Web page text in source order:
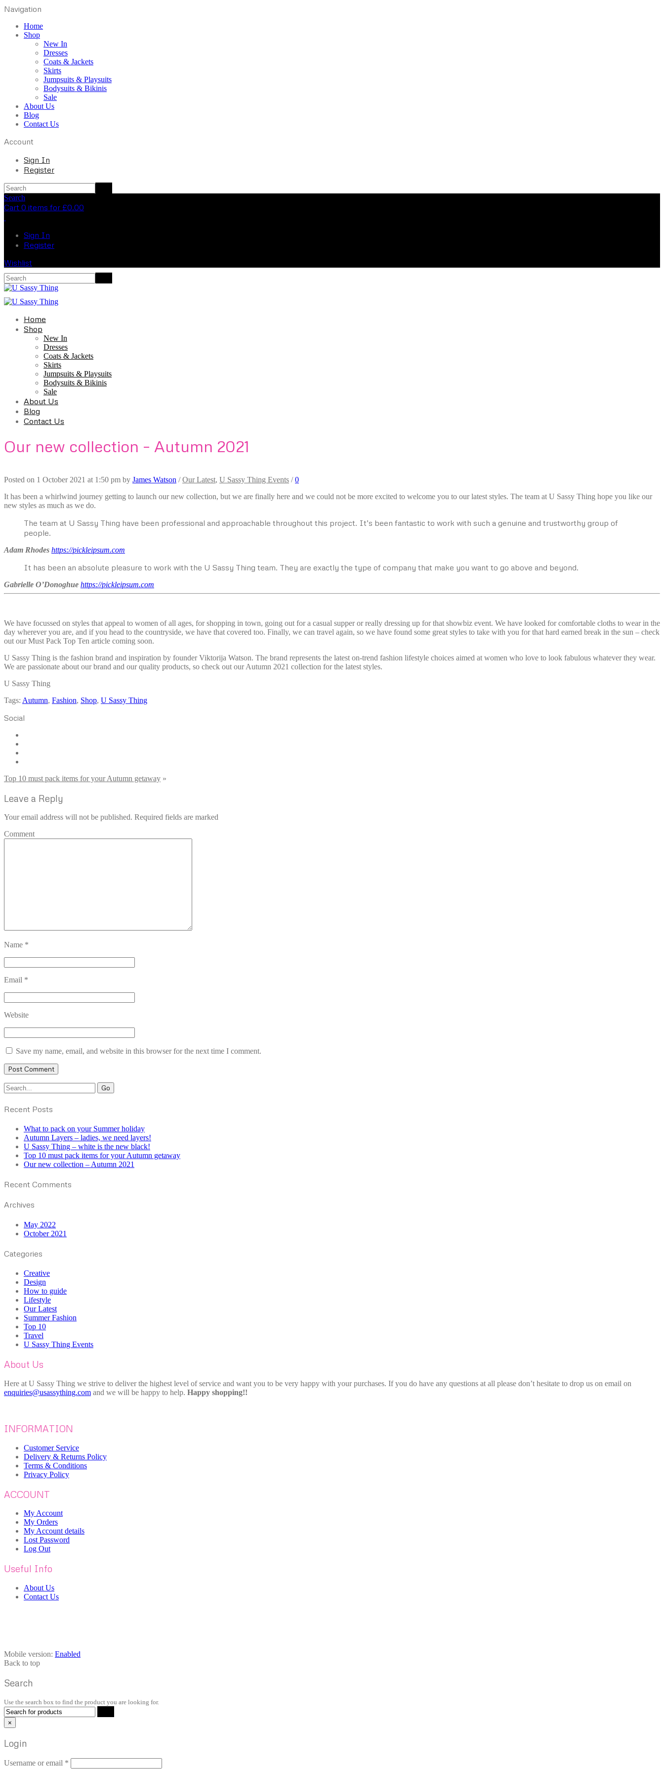
Navigation
Home
Shop
New In
Dresses
Coats & Jackets
Skirts
Jumpsuits & Playsuits
Bodysuits & Bikinis
Sale
About Us
Blog
Contact Us
Account
Sign In
Register
Search
Cart 0 items for £0.00
Sign In
Register
Wishlist
Home
Shop
New In
Dresses
Coats & Jackets
Skirts
Jumpsuits & Playsuits
Bodysuits & Bikinis
Sale
About Us
Blog
Contact Us
Our new collection – Autumn 2021
Posted on 1 October 2021 at 1:50 pm by James Watson /Our Latest, U Sassy Thing Events /0
It has been a whirlwind journey getting to launch our new collection, but we are finally here and we could not be more excited to welcome you to our latest styles. The team at U Sassy Thing hope you like our
new styles as much as we do.
The team at U Sassy Thing have been professional and approachable throughout this project. It’s been fantastic to work with such a genuine and trustworthy group of
people.
Adam Rhodes https://pickleipsum.com
It has been an absolute pleasure to work with the U Sassy Thing team. They are exactly the type of company that make you want to go above and beyond.
Gabrielle O’Donoghue https://pickleipsum.com
We have focussed on styles that appeal to women of all ages, for shopping in town, going out for a casual supper or really dressing up for that showbiz event. We have looked for comfortable cloths to wear in the
day wherever you are, and if you head to the countryside, we have that covered too. Finally, we can travel again, so we have found some great styles to take with you for that hard earned break in the sun – check
out our Must Pack Top Ten article coming soon.
U Sassy Thing is the fashion brand and inspiration by founder Viktorija Watson. The brand represents the latest on-trend fashion lifestyle choices aimed at women who love to look fabulous whatever they wear.
We are passionate about our brand and our quality products, so check out our Autumn 2021 collection for the latest styles.
U Sassy Thing
Tags: Autumn, Fashion, Shop, U Sassy Thing
Social
Top 10 must pack items for your Autumn getaway »
Leave a Reply
Your email address will not be published. Required fields are marked
Comment
Name *
Email *
Website
Save my name, email, and website in this browser for the next time I comment.
Recent Posts
What to pack on your Summer holiday
Autumn Layers – ladies, we need layers!
U Sassy Thing – white is the new black!
Top 10 must pack items for your Autumn getaway
Our new collection – Autumn 2021
Recent Comments
Archives
May 2022
October 2021
Categories
Creative
Design
How to guide
Lifestyle
Our Latest
Summer Fashion
Top 10
Travel
U Sassy Thing Events
About Us
Here at U Sassy Thing we strive to deliver the highest level of service and want you to be very happy with your purchases. If you do have any questions at all please don’t hesitate to drop us on email on
enquiries@usassything.com and we will be happy to help. Happy shopping!!
INFORMATION
Customer Service
Delivery & Returns Policy
Terms & Conditions
Privacy Policy
ACCOUNT
My Account
My Orders
My Account details
Lost Password
Log Out
Useful Info
About Us
Contact Us
Mobile version: Enabled
Back to top
Search
Use the search box to find the product you are looking for.
×
Login
Username or email *